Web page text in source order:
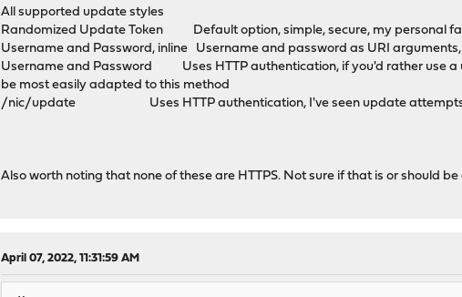
All supported update styles
Randomized Update Token Default option, simple, secure, my personal
Username and Password, inline Username and password as URI
Username and Password Uses HTTP authentication, if you'd rather use a
be most easily adapted to this method
/nic/update Uses HTTP authentication, I've seen update attempts
Also worth noting that none of these are HTTPS. Not sure if that is or should be
April 07, 2022, 11:31:59 AM